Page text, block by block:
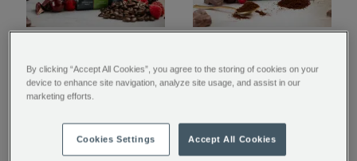
Pack
Pack
By clicking “Accept All Cookies”, you agree to the storing of cookies on your
device to enhance site navigation, analyze site usage, and assist in our
marketing efforts.
Cookies Settings Accept All Cookies